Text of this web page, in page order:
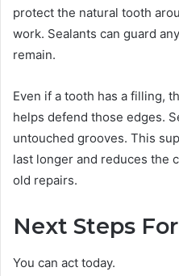
protect the natural tooth
work. Sealants can guard
remain.
Even if a tooth has a filling,
helps defend those edges.
untouched grooves. This
last longer and reduces the
old repairs.
Next Steps
You can act today.